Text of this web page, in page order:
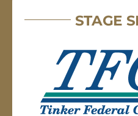
STAGE